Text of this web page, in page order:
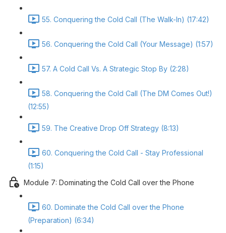
55. Conquering the Cold Call (The Walk-In) (17:42)
56. Conquering the Cold Call (Your Message) (1:57)
57. A Cold Call Vs. A Strategic Stop By (2:28)
58. Conquering the Cold Call (The DM Comes Out!)
(12:55)
59. The Creative Drop Off Strategy (8:13)
60. Conquering the Cold Call - Stay Professional
(1:15)
Module 7: Dominating the Cold Call over the Phone
60. Dominate the Cold Call over the Phone
(Preparation) (6:34)